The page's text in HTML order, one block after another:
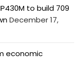
to build 709
December 17,
economic